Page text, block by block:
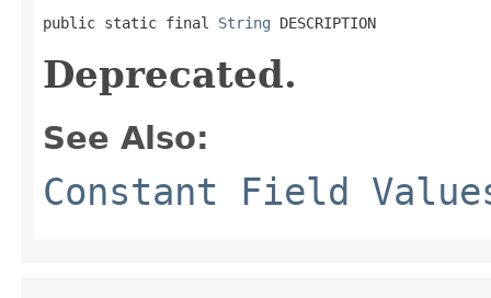
public static final String DESCRIPTION
Deprecated.
See Also:
Constant Field